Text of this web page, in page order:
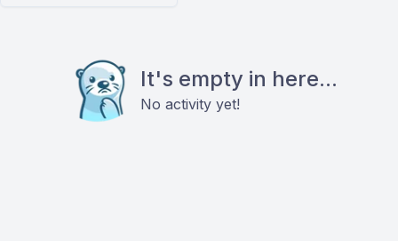
It's empty in here...
No activity yet!